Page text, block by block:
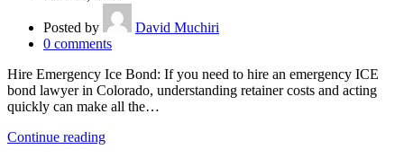
Posted by
David Muchiri
0 comments
Hire Emergency Ice Bond: If you need to hire an emergency ICE
bond lawyer in Colorado, understanding retainer costs and acting
quickly can make all the…
Continue reading